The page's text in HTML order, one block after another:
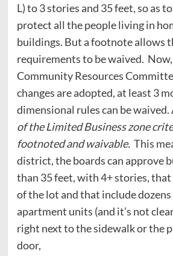
L) to 3 stories and 35 feet, so as
protect all the people living in
buildings. But a footnote allows
requirements to be waived.
Community Resources
changes are adopted, at least 3
dimensional rules can be
of the Limited Business zone
footnoted and waivable. This
district, the boards can approve
than 35 feet, with 4+ stories,
of the lot and that include dozens
apartment units (and it’s not
right next to the sidewalk or the
door,